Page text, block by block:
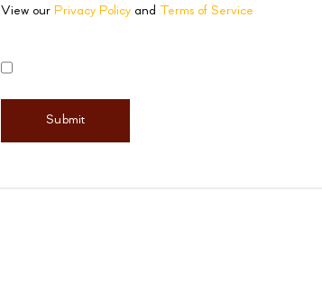
View our Privacy Policy and Terms of Service
Disclaimer